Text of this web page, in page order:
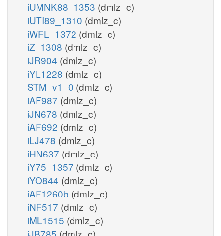
iUMNK88_1353 (dmlz_c)
iUTI89_1310 (dmlz_c)
iWFL_1372 (dmlz_c)
iZ_1308 (dmlz_c)
iJR904 (dmlz_c)
iYL1228 (dmlz_c)
STM_v1_0 (dmlz_c)
iAF987 (dmlz_c)
iJN678 (dmlz_c)
iAF692 (dmlz_c)
iLJ478 (dmlz_c)
iHN637 (dmlz_c)
iY75_1357 (dmlz_c)
iYO844 (dmlz_c)
iAF1260b (dmlz_c)
iNF517 (dmlz_c)
iML1515 (dmlz_c)
iJB785 (dmlz_c)